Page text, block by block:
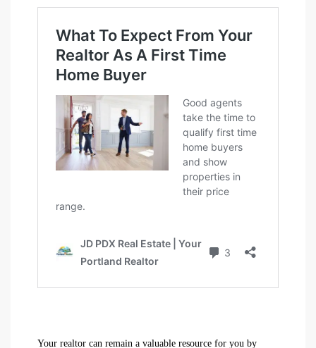
Your realtor can remain a valuable resource for you by